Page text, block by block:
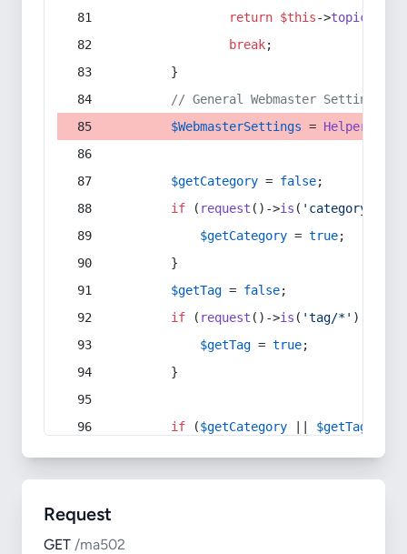
return $this->topic
break;
        }
// General Webmaster Settings
$WebmasterSettings = Helper
$getCategory = false;
if ( request ()->is ( 'category/*'
$getCategory = true;
        }
$getTag = false;
if ( request ()->is ( 'tag/*' ) ||
$getTag = true;
        }
if ($getCategory $getTag
Request
GET /ma502